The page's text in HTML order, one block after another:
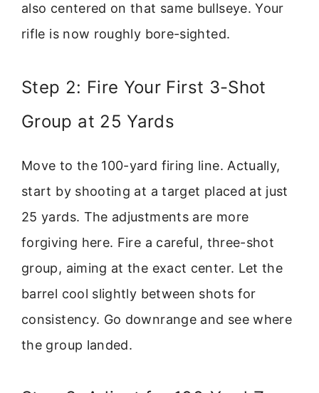
also centered on that same bullseye. Your
rifle is now roughly bore-sighted.
Step 2: Fire Your First 3-Shot
Group at 25 Yards
Move to the 100-yard firing line. Actually,
start by shooting at a target placed at just
25 yards. The adjustments are more
forgiving here. Fire a careful, three-shot
group, aiming at the exact center. Let the
barrel cool slightly between shots for
consistency. Go downrange and see where
the group landed.